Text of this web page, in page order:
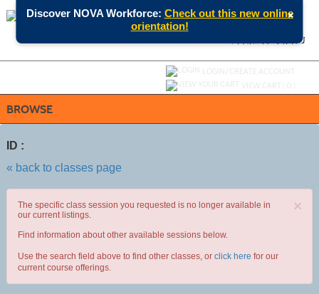
content
MENU
SEARCH
BROWSE
ID :
« back to classes page
×
The specific class session you requested is no longer available in
our current listings.
Find information about other available sessions below.
Use the search field above to find other classes, or click here for our
current course offerings.
Discover NOVA Workforce: Check out this new online
orientation!
×